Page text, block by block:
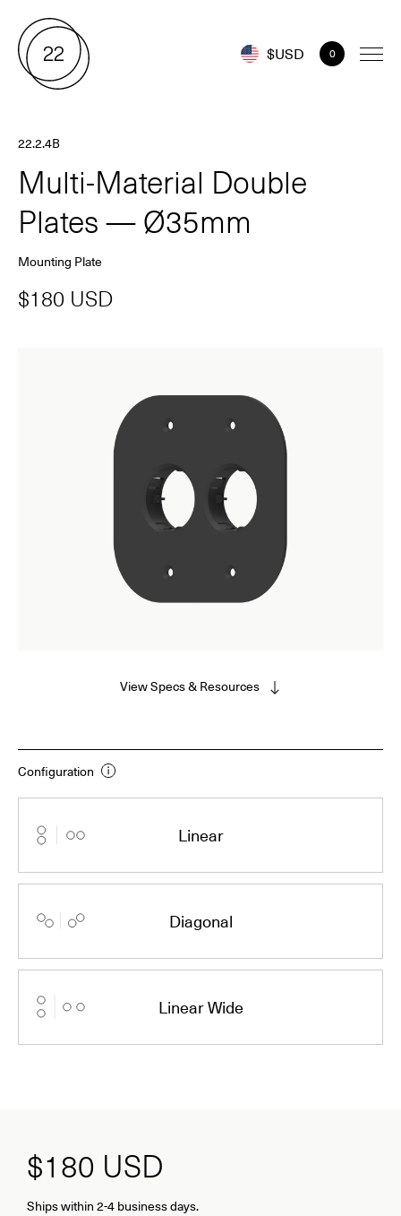
$USD 0
22.2.4B
Multi-Material Double
Plates — Ø35mm
Mounting Plate
$180 USD
View Specs & Resources
Configuration
Linear
Diagonal
Linear Wide
$180 USD
Ships within 2-4 business days.